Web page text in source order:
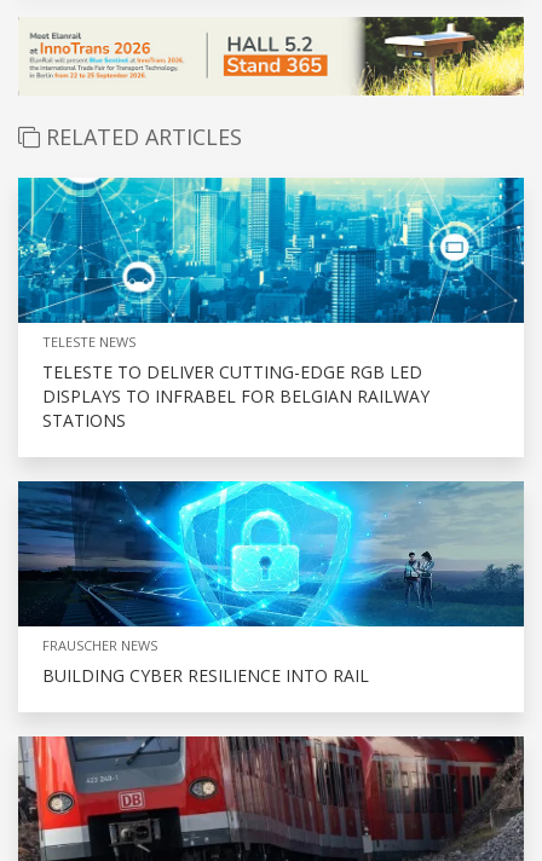
RELATED ARTICLES
TELESTE NEWS
TELESTE TO DELIVER CUTTING-EDGE RGB LED
DISPLAYS TO INFRABEL FOR BELGIAN RAILWAY
STATIONS
FRAUSCHER NEWS
BUILDING CYBER RESILIENCE INTO RAIL